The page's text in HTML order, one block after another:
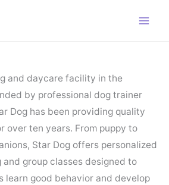
and daycare facility in the
by professional dog trainer
Dog has been providing quality
over ten years. From puppy to
Star Dog offers personalized
group classes designed to
learn good behavior and develop